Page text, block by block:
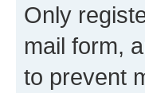
Only
mail form,
to prevent